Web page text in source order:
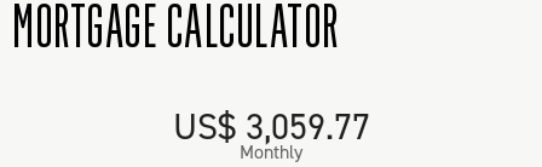
MORTGAGE CALCULATOR
US$ 3,059.77
Monthly